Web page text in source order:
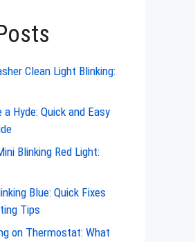
Clean Light Blinking:
Hyde: Quick and Easy
Blinking Red Light:
Blue: Quick Fixes
Tips
on Thermostat: What